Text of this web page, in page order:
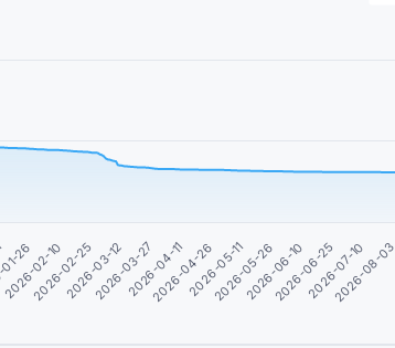
26
2026-02-10
2026-02-252026-03-12
2026-03-272026-04-11
2026-04-262026-05-11
2026-05-262026-06-10
2026-06-252026-07-10
2026-08-03